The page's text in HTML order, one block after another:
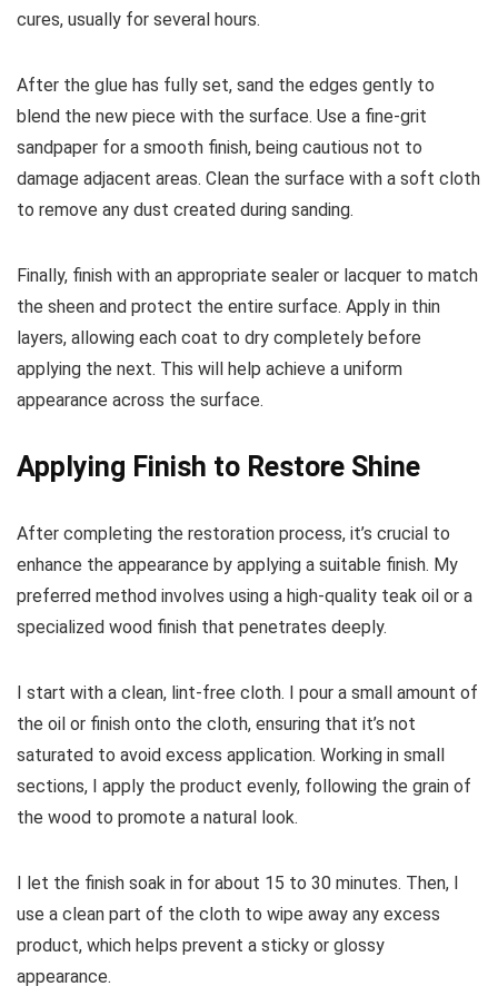
cures, usually for several hours.
After the glue has fully set, sand the edges gently to
blend the new piece with the surface. Use a fine-grit
sandpaper for a smooth finish, being cautious not to
damage adjacent areas. Clean the surface with a soft cloth
to remove any dust created during sanding.
Finally, finish with an appropriate sealer or lacquer to match
the sheen and protect the entire surface. Apply in thin
layers, allowing each coat to dry completely before
applying the next. This will help achieve a uniform
appearance across the surface.
Applying Finish to Restore Shine
After completing the restoration process, it’s crucial to
enhance the appearance by applying a suitable finish. My
preferred method involves using a high-quality teak oil or a
specialized wood finish that penetrates deeply.
I start with a clean, lint-free cloth. I pour a small amount of
the oil or finish onto the cloth, ensuring that it’s not
saturated to avoid excess application. Working in small
sections, I apply the product evenly, following the grain of
the wood to promote a natural look.
I let the finish soak in for about 15 to 30 minutes. Then, I
use a clean part of the cloth to wipe away any excess
product, which helps prevent a sticky or glossy
appearance.